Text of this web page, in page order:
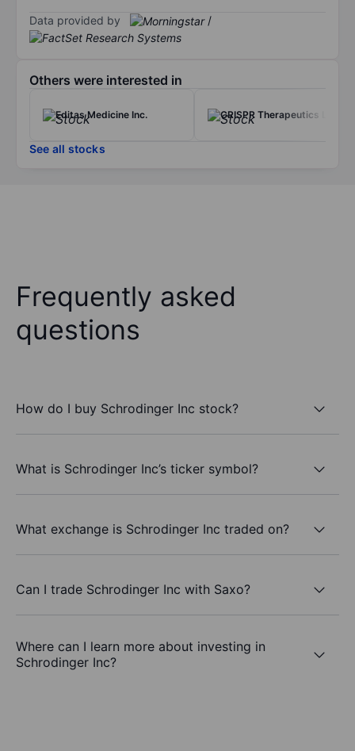
Data provided by /
Others were interested in
Editas Medicine Inc. CRISPR Therapeutics Ltd
See all stocks
Frequently asked
questions
How do I buy Schrodinger Inc stock?
What is Schrodinger Inc’s ticker symbol?
What exchange is Schrodinger Inc traded on?
Can I trade Schrodinger Inc with Saxo?
Where can I learn more about investing in
Schrodinger Inc?